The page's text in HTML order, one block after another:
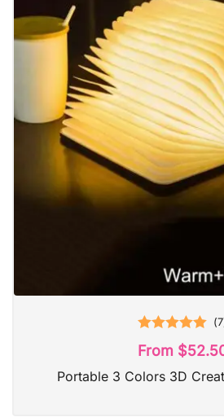
5.00
out of 5
(7
From $
Portable 3 Colors 3D